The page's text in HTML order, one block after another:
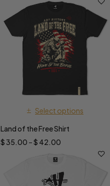
Select options
Land of the Free Shirt
$35.00 –$ 42.00